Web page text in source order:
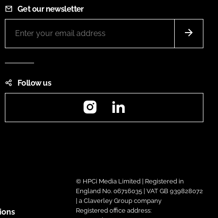
Get our newsletter
Follow us
Instagram
© HPCi Media Limited | Registered in
England No. 06716035 | VAT GB 939828072
| a Claverley Group company
Registered office address: